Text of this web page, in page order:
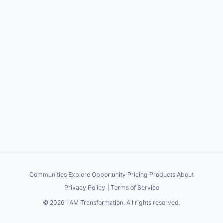
Communities·Explore·Opportunity·Pricing·Products·About
Privacy Policy
Terms of Service
© 2026 I AM Transformation. All rights reserved.